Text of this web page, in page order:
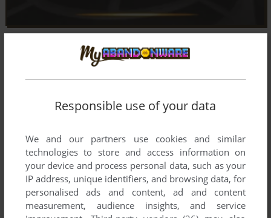
Responsible use of your data
We and our partners use cookies and similar
technologies to store and access information on
your device and process personal data, such as your
IP address, unique identifiers, and browsing data, for
personalised ads and content, ad and content
measurement, audience insights, and service